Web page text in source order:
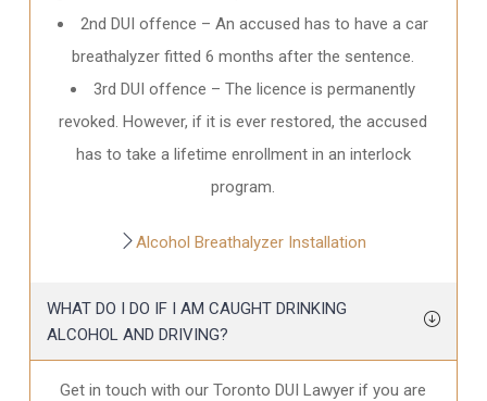
2nd DUI offence – An accused has to have a car
breathalyzer fitted 6 months after the sentence.
3rd DUI offence – The licence is permanently
revoked. However, if it is ever restored, the accused
has to take a lifetime enrollment in an interlock
program.
Alcohol Breathalyzer Installation
WHAT DO I DO IF I AM CAUGHT DRINKING
ALCOHOL AND DRIVING?
Get in touch with our Toronto DUI Lawyer if you are